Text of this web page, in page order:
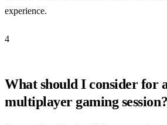
experience.
4
What should I consider for
multiplayer gaming session?